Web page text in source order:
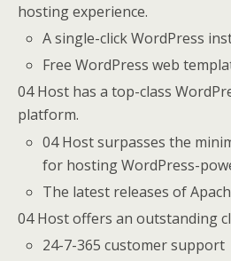
hosting experience.
A single-click WordPress
Free WordPress web
04 Host has a top-class
platform.
04 Host surpasses the
for hosting WordPress-
The latest releases of
04 Host offers an outstanding
24-7-365 customer support